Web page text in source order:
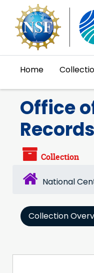
Skip to main content
Home
Office
Records
Collection
National
Collection